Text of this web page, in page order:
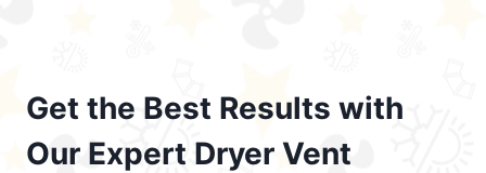
Get the Best Results with
Our Expert Dryer Vent